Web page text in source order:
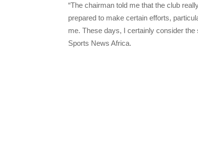
“The chairman told me that the club
prepared to make certain efforts,
me. These days, I certainly consider
Sports News Africa.